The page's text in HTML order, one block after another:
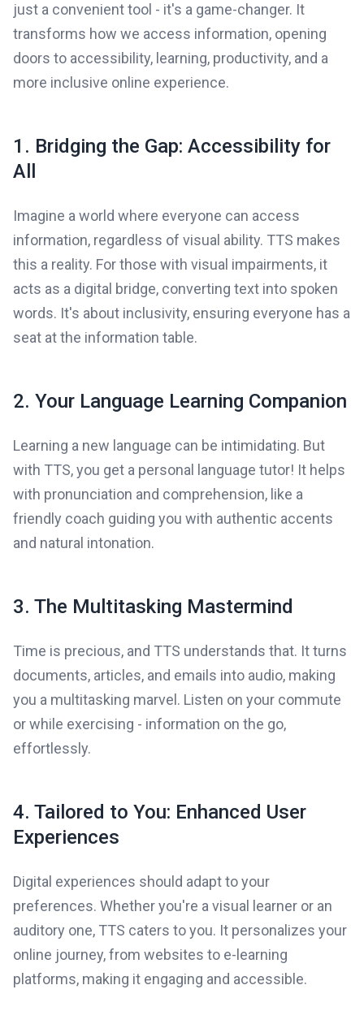
just a convenient tool - it's a game-changer. It
transforms how we access information, opening
doors to accessibility, learning, productivity, and a
more inclusive online experience.
1. Bridging the Gap: Accessibility for
All
Imagine a world where everyone can access
information, regardless of visual ability. TTS makes
this a reality. For those with visual impairments, it
acts as a digital bridge, converting text into spoken
words. It's about inclusivity, ensuring everyone has a
seat at the information table.
2. Your Language Learning Companion
Learning a new language can be intimidating. But
with TTS, you get a personal language tutor! It helps
with pronunciation and comprehension, like a
friendly coach guiding you with authentic accents
and natural intonation.
3. The Multitasking Mastermind
Time is precious, and TTS understands that. It turns
documents, articles, and emails into audio, making
you a multitasking marvel. Listen on your commute
or while exercising - information on the go,
effortlessly.
4. Tailored to You: Enhanced User
Experiences
Digital experiences should adapt to your
preferences. Whether you're a visual learner or an
auditory one, TTS caters to you. It personalizes your
online journey, from websites to e-learning
platforms, making it engaging and accessible.